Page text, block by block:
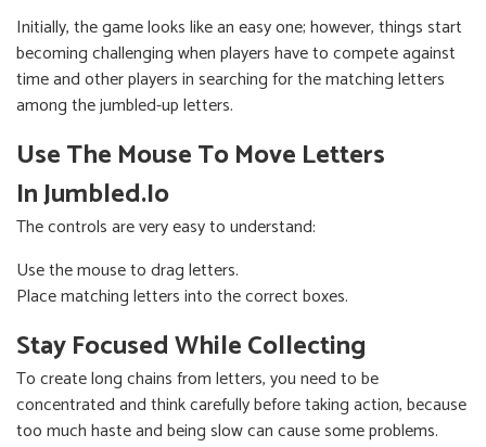
Initially, the game looks like an easy one; however, things start
becoming challenging when players have to compete against
time and other players in searching for the matching letters
among the jumbled-up letters.
Use The Mouse To Move Letters
In Jumbled.io
The controls are very easy to understand:
Use the mouse to drag letters.
Place matching letters into the correct boxes.
Stay Focused While Collecting
To create long chains from letters, you need to be
concentrated and think carefully before taking action, because
too much haste and being slow can cause some problems.